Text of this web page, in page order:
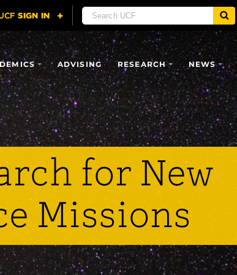
ADVISING RESEARCH NEWS
for New
Missions